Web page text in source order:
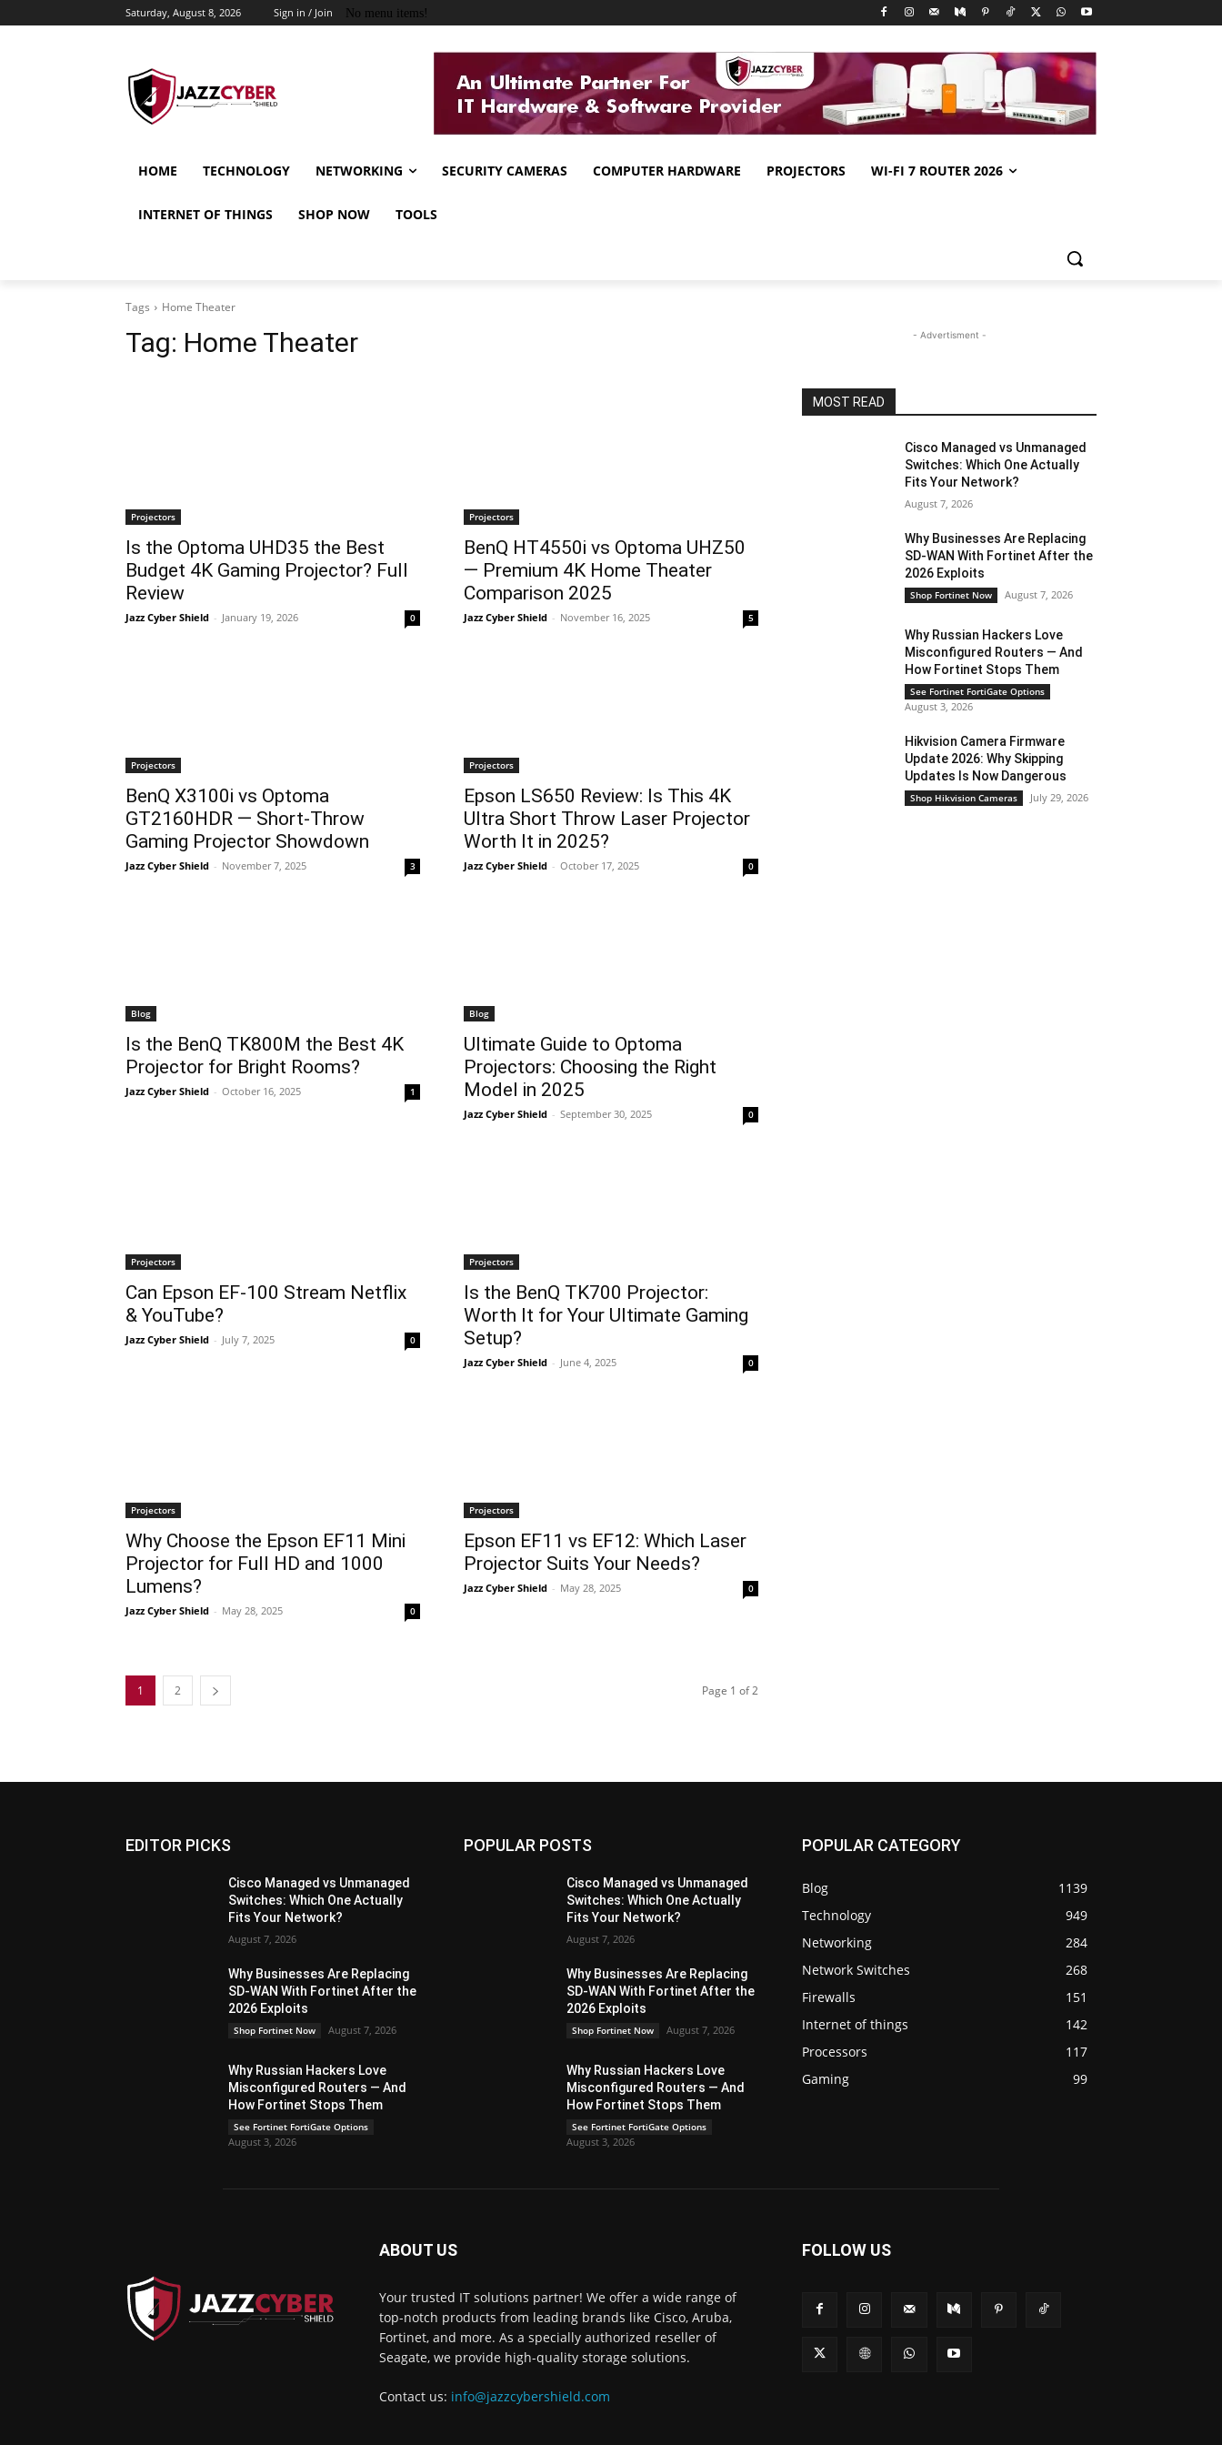
Saturday, August 8, 2026 Sign in / Join No menu items!
HOME TECHNOLOGY NETWORKING SECURITY CAMERAS COMPUTER HARDWARE PROJECTORS WI-FI 7 ROUTER 2026
INTERNET OF THINGS SHOP NOW TOOLS
Tags Home Theater
Tag: Home Theater
Projectors
Is the Optoma UHD35 the Best
Budget 4K Gaming Projector? Full
Review
Jazz Cyber Shield - January 19, 2026 0
Projectors
BenQ HT4550i vs Optoma UHZ50
— Premium 4K Home Theater
Comparison 2025
Jazz Cyber Shield - November 16, 2025 5
Projectors
BenQ X3100i vs Optoma
GT2160HDR — Short-Throw
Gaming Projector Showdown
Jazz Cyber Shield - November 7, 2025 3
Projectors
Epson LS650 Review: Is This 4K
Ultra Short Throw Laser Projector
Worth It in 2025?
Jazz Cyber Shield - October 17, 2025 0
Blog
Is the BenQ TK800M the Best 4K
Projector for Bright Rooms?
Jazz Cyber Shield - October 16, 2025 1
Blog
Ultimate Guide to Optoma
Projectors: Choosing the Right
Model in 2025
Jazz Cyber Shield - September 30, 2025 0
Projectors
Can Epson EF-100 Stream Netflix
& YouTube?
Jazz Cyber Shield - July 7, 2025 0
Projectors
Is the BenQ TK700 Projector:
Worth It for Your Ultimate Gaming
Setup?
Jazz Cyber Shield - June 4, 2025 0
Projectors
Why Choose the Epson EF11 Mini
Projector for Full HD and 1000
Lumens?
Jazz Cyber Shield - May 28, 2025 0
Projectors
Epson EF11 vs EF12: Which Laser
Projector Suits Your Needs?
Jazz Cyber Shield - May 28, 2025 0
1 2 Page 1 of 2
- Advertisment -
MOST READ
Cisco Managed vs Unmanaged
Switches: Which One Actually
Fits Your Network?
August 7, 2026
Why Businesses Are Replacing
SD-WAN With Fortinet After the
2026 Exploits
Shop Fortinet Now August 7, 2026
Why Russian Hackers Love
Misconfigured Routers — And
How Fortinet Stops Them
See Fortinet FortiGate Options
August 3, 2026
Hikvision Camera Firmware
Update 2026: Why Skipping
Updates Is Now Dangerous
Shop Hikvision Cameras July 29, 2026
EDITOR PICKS
Cisco Managed vs Unmanaged
Switches: Which One Actually
Fits Your Network?
August 7, 2026
Why Businesses Are Replacing
SD-WAN With Fortinet After the
2026 Exploits
Shop Fortinet Now August 7, 2026
Why Russian Hackers Love
Misconfigured Routers — And
How Fortinet Stops Them
See Fortinet FortiGate Options
August 3, 2026
POPULAR POSTS
Cisco Managed vs Unmanaged
Switches: Which One Actually
Fits Your Network?
August 7, 2026
Why Businesses Are Replacing
SD-WAN With Fortinet After the
2026 Exploits
Shop Fortinet Now August 7, 2026
Why Russian Hackers Love
Misconfigured Routers — And
How Fortinet Stops Them
See Fortinet FortiGate Options
August 3, 2026
POPULAR CATEGORY
Blog
1139
Technology
949
Networking
284
Network Switches
268
Firewalls
151
Internet of things
142
Processors
117
Gaming
99
ABOUT US
Your trusted IT solutions partner! We offer a wide range of
top-notch products from leading brands like Cisco, Aruba,
Fortinet, and more. As a specially authorized reseller of
Seagate, we provide high-quality storage solutions.
Contact us: info@jazzcybershield.com
FOLLOW US